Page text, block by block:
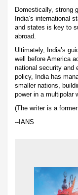
Domestically, strong
India’s international
and states is key to
abroad.
Ultimately, India’s
well before America
national security and
policy, India has
smaller nations,
power in a multipolar
(The writer is a
--IANS